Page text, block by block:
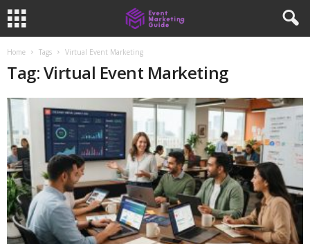
Home Tags Virtual Event Marketing
Tag: Virtual Event Marketing